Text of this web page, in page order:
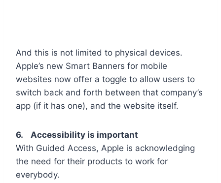
And this is not limited to physical devices.
Apple’s new Smart Banners for mobile
websites now offer a toggle to allow users to
switch back and forth between that company’s
app (if it has one), and the website itself.
6. Accessibility is important
With Guided Access, Apple is acknowledging
the need for their products to work for
everybody.